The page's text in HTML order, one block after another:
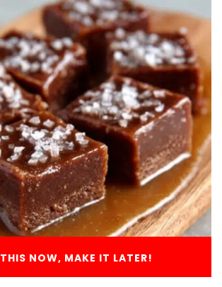
THIS NOW, MAKE IT LATER!